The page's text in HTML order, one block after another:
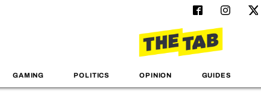
GAMING POLITICS OPINION GUIDES